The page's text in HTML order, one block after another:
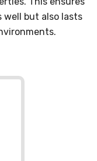
but also lasts